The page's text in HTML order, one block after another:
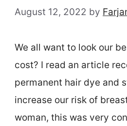
August 12, 2022 by
We all want to look our
cost? I read an article
permanent hair dye and
increase our risk of
woman, this was very